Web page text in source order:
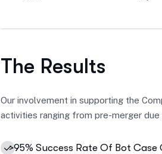
The Results
Our involvement in supporting the
activities ranging from pre-merger
>95% Success Rate Of Bot